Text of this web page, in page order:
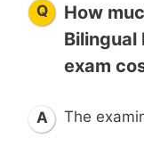
Q
How
Bilingual
exam
A The